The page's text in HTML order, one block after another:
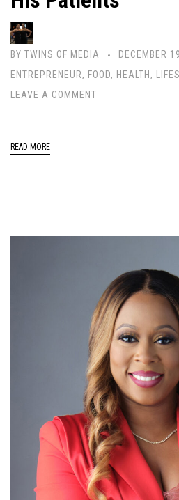
BY TWINS OF MEDIA DECEMBER
ENTREPRENEUR, FOOD, HEALTH ,
LEAVE A COMMENT
READ MORE